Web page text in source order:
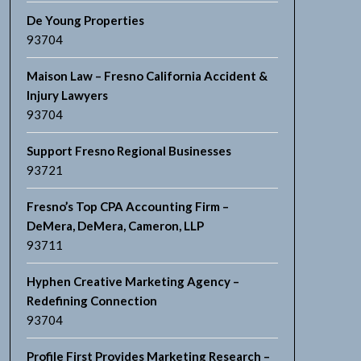
De Young Properties
93704
Maison Law – Fresno California Accident &
Injury Lawyers
93704
Support Fresno Regional Businesses
93721
Fresno’s Top CPA Accounting Firm –
DeMera, DeMera, Cameron, LLP
93711
Hyphen Creative Marketing Agency –
Redefining Connection
93704
Profile First Provides Marketing Research –